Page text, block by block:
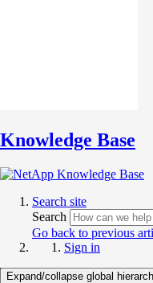
Knowledge Base
Search site
Search
Go back to previous
Sign in
Expand/collapse global